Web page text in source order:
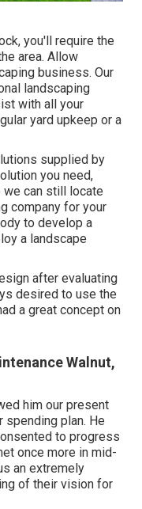
you'll require the
area. Allow
business. Our
landscaping
with all your
yard upkeep or a
supplied by
you need,
can still locate
company for your
to develop a
a landscape
after evaluating
desired to use the
a great concept on
Walnut,
him our present
spending plan. He
to progress
once more in mid-
an extremely
of their vision for